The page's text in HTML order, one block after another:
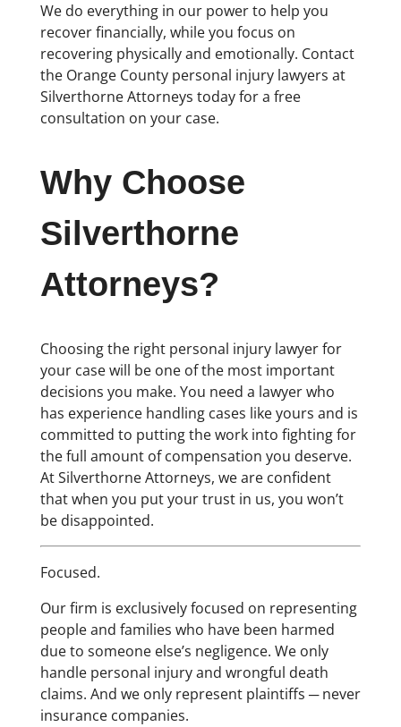
We do everything in our power to help you
recover financially, while you focus on
recovering physically and emotionally. Contact
the Orange County personal injury lawyers at
Silverthorne Attorneys today for a free
consultation on your case.
Why Choose
Silverthorne
Attorneys?
Choosing the right personal injury lawyer for
your case will be one of the most important
decisions you make. You need a lawyer who
has experience handling cases like yours and is
committed to putting the work into fighting for
the full amount of compensation you deserve.
At Silverthorne Attorneys, we are confident
that when you put your trust in us, you won’t
be disappointed.
Focused.
Our firm is exclusively focused on representing
people and families who have been harmed
due to someone else’s negligence. We only
handle personal injury and wrongful death
claims. And we only represent plaintiffs ─ never
insurance companies.